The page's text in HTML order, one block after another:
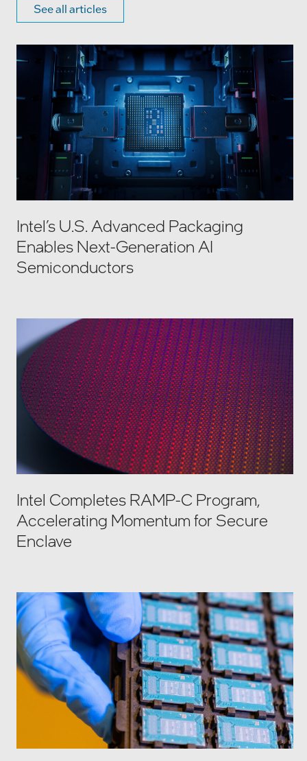
See all articles
Intel’s U.S. Advanced Packaging
Enables Next-Generation AI
Semiconductors
Intel Completes RAMP-C Program,
Accelerating Momentum for Secure
Enclave